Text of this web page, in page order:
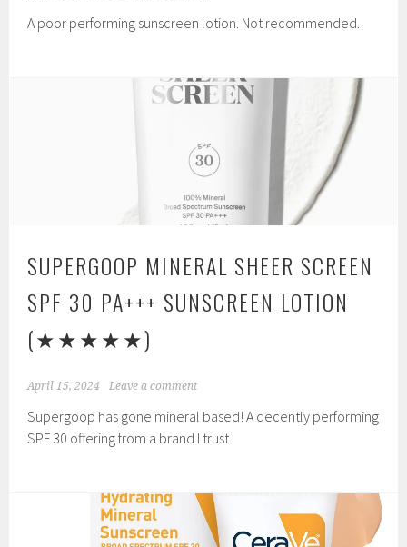
A poor performing sunscreen lotion. Not recommended.
SUPERGOOP MINERAL SHEER SCREEN
SPF 30 PA+++ SUNSCREEN LOTION
(★★★★★)
April 15, 2024 Leave a comment
Supergoop has gone mineral based! A decently performing
SPF 30 offering from a brand I trust.